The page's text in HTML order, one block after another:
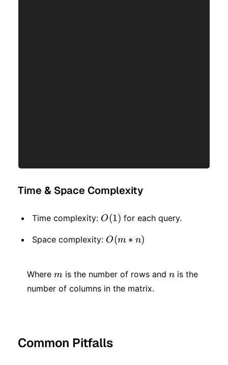
Time & Space Complexity
Time complexity: O(1)
O(1) for each query.
Space complexity: O(m
O(m ∗ n)
Where m
m is the number of rows and n
n is the
number of columns in the matrix.
Common Pitfalls